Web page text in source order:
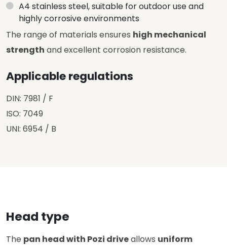
A4 stainless steel, suitable for outdoor use and
highly corrosive environments
The range of materials ensures high mechanical
strength and excellent corrosion resistance.
Applicable regulations
DIN: 7981 / F
ISO: 7049
UNI: 6954 / B
Head type
The pan head with Pozi driveallows uniform